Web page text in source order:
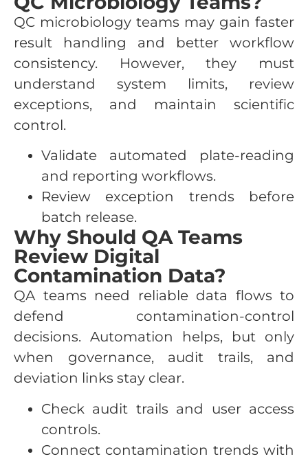
QC microbiology teams may gain faster
result handling and better workflow
consistency. However, they must
understand system limits, review
exceptions, and maintain scientific
control.
Validate automated plate-reading
and reporting workflows.
Review exception trends before
batch release.
Why Should QA Teams
Review Digital
Contamination Data?
QA teams need reliable data flows to
defend contamination-control
decisions. Automation helps, but only
when governance, audit trails, and
deviation links stay clear.
Check audit trails and user access
controls.
Connect contamination trends with